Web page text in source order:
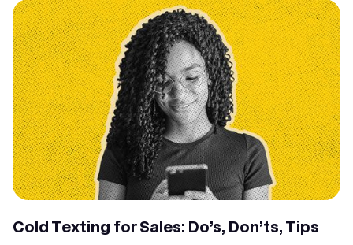
Cold Texting for Sales: Do’s, Don’ts, Tips